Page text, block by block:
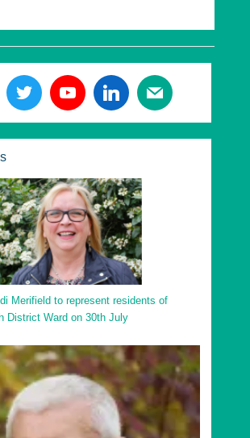
Merifield to represent residents of
District Ward on 30th July